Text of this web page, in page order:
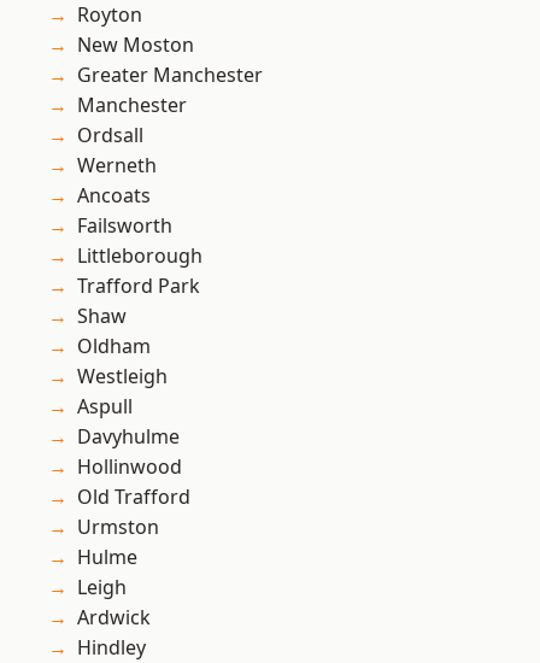
Royton
New Moston
Greater Manchester
Manchester
Ordsall
Werneth
Ancoats
Failsworth
Littleborough
Trafford Park
Shaw
Oldham
Westleigh
Aspull
Davyhulme
Hollinwood
Old Trafford
Urmston
Hulme
Leigh
Ardwick
Hindley